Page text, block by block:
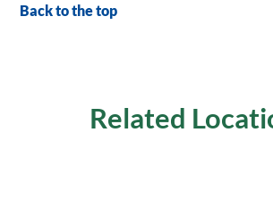
Back to the top
Related